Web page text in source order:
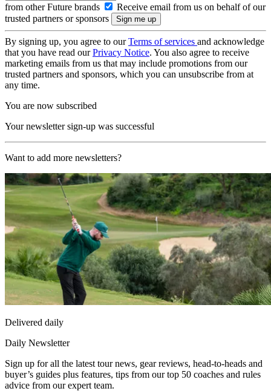
from other Future brands
Receive email from us on behalf of our
trusted partners or sponsors
By signing up, you agree to ourTerms of services and acknowledge
that you have read ourPrivacy Notice. You also agree to receive
marketing emails from us that may include promotions from our
trusted partners and sponsors, which you can unsubscribe from at
any time.
You are now subscribed
Your newsletter sign-up was successful
Want to add more newsletters?
Delivered daily
Daily Newsletter
Sign up for all the latest tour news, gear reviews, head-to-heads and
buyer’s guides plus features, tips from our top 50 coaches and rules
advice from our expert team.